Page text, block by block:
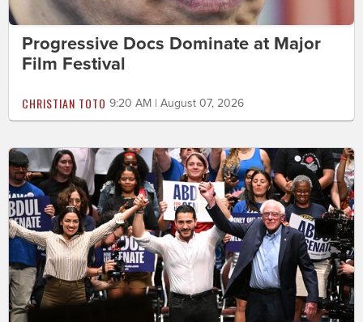
Progressive Docs Dominate at Major
Film Festival
CHRISTIAN TOTO 9:20 AM | August 07, 2026